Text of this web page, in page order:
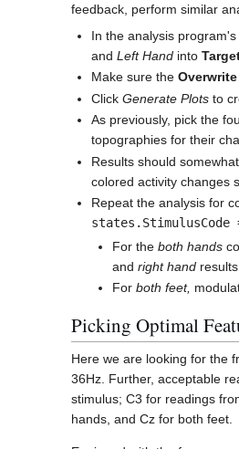
feedback, perform similar
In the analysis
andLeft Hand into
Make sure the
ClickGenerate Plots to
As previously, pick the
topographies for their
Results should
colored activity changes
Repeat the analysis for
states.StimulusCode
For the both hands
and right hand
For both feet,
Picking Optimal
Here we are looking for the
36Hz. Further, acceptable
stimulus; C3 for readings
hands, and Cz for both feet.